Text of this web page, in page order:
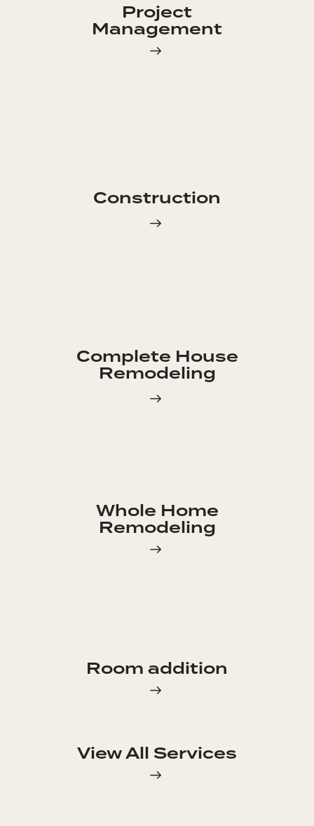
Project
Management
Construction
Complete House
Remodeling
Whole Home
Remodeling
Room addition
View All Services